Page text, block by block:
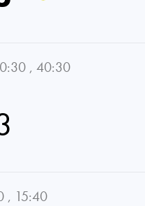
, 40:30
, 15:40